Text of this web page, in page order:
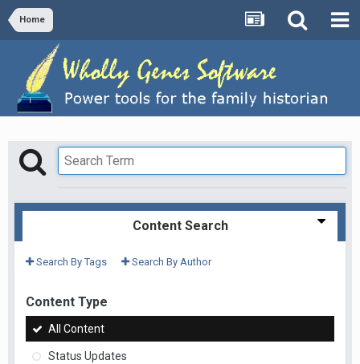
Home
Content Search
Search By Tags Search By Author
Content Type
All Content
Status Updates